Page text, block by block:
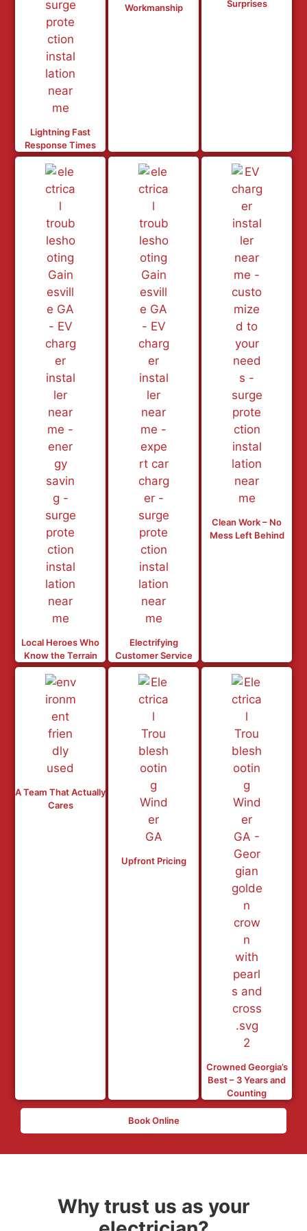
Lightning Fast
Response Times
Workmanship Surprises
Local Heroes Who
Know the Terrain
Electrifying
Customer Service
Clean Work – No
Mess Left Behind
A Team That Actually
Cares
Upfront Pricing
Crowned Georgia’s
Best – 3 Years and
Counting
Book Online
Why trust us as your